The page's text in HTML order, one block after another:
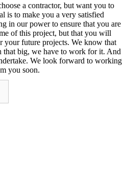
a contractor, but want you to
is to make you a very satisfied
in our power to ensure that you are
of this project, but that you will
your future projects. We know that
that big, we have to work for it. And
We look forward to working
you soon.